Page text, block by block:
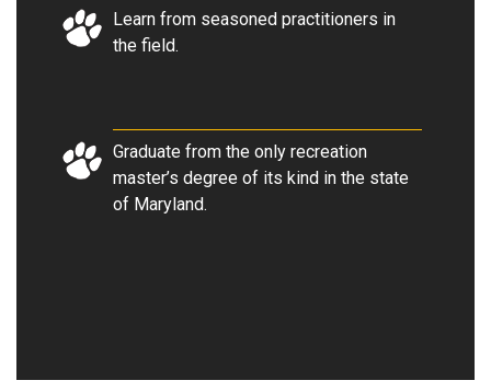
Learn from seasoned practitioners in
the field.
Graduate from the only recreation
master’s degree of its kind in the state
of Maryland.